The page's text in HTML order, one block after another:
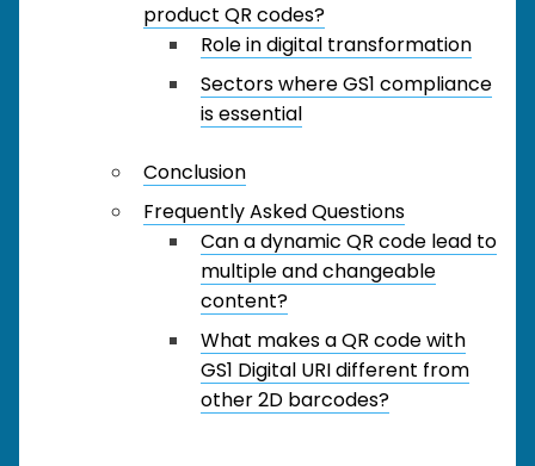
product QR codes?
Role in digital transformation
Sectors where GS1 compliance
is essential
Conclusion
Frequently Asked Questions
Can a dynamic QR code lead to
multiple and changeable
content?
What makes a QR code with
GS1 Digital URI different from
other 2D barcodes?